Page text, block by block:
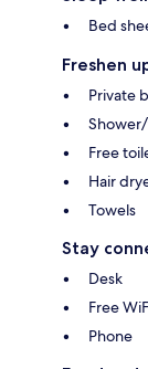
Bed
Freshen
Private
Free
Hair
Towels
Stay
Desk
Free
Phone